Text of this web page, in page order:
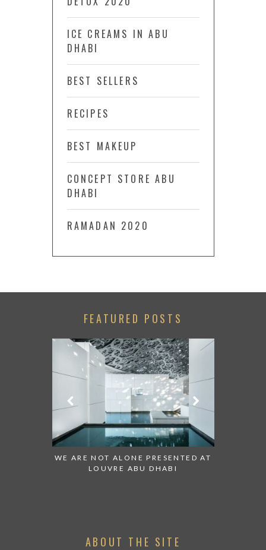
ICE CREAMS IN ABU
DHABI
BEST SELLERS
RECIPES
BEST MAKEUP
CONCEPT STORE ABU
DHABI
RAMADAN 2020
FEATURED POSTS
WE ARE NOT ALONE PRESENTED AT
LOUVRE ABU DHABI
ABOUT THE SITE